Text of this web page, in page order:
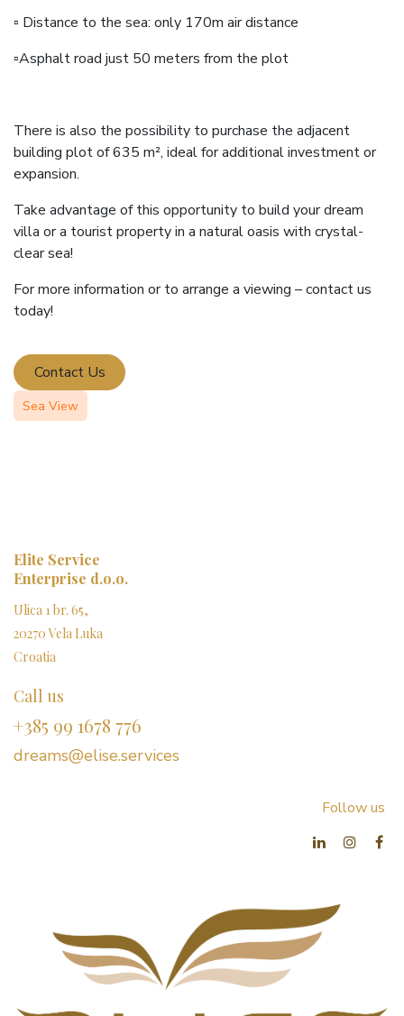
▫️ Distance to the sea: only 170m air distance
▫️Asphalt road just 50 meters from the plot
There is also the possibility to purchase the adjacent
building plot of 635 m², ideal for additional investment or
expansion.
Take advantage of this opportunity to build your dream
villa or a tourist property in a natural oasis with crystal-
clear sea!
For more information or to arrange a viewing – contact us
today!
Contact Us
Sea View
Elite Service
Enterprise d.o.o.
Ulica 1 br. 65,
20270 Vela Luka
Croatia
Call us
+385 99 1678 776
dreams@elise.services​
Follow us